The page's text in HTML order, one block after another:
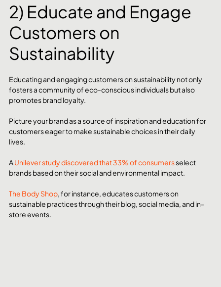
2) Educate and Engage
Customers on
Sustainability
Educating and engaging customers on sustainability not only
fosters a community of eco-conscious individuals but also
promotes brand loyalty.
Picture your brand as a source of inspiration and education for
customers eager to make sustainable choices in their daily
lives.
A Unilever study discovered that 33% of consumers select
brands based on their social and environmental impact.
The Body Shop, for instance, educates customers on
sustainable practices through their blog, social media, and in-
store events.